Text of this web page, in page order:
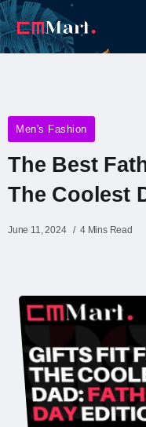
Men's Fashion
The Best
The Coolest
June 11, 2024 4 Mins Read